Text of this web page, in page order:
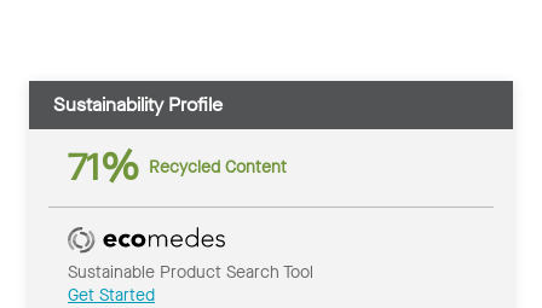
Sustainability Profile
71% Recycled Content
Sustainable Product Search Tool
Get Started